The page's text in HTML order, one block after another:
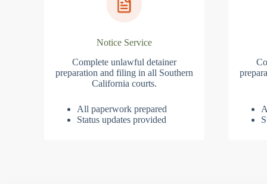
Notice Service
Complete unlawful detainer
preparation and filing in all Southern
California courts.
All paperwork prepared
Status updates provided